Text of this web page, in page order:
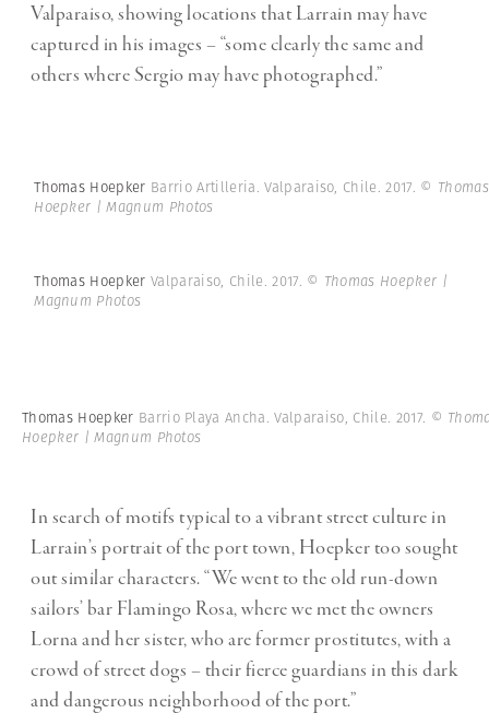
Valparaiso, showing locations that Larrain may have
captured in his images – “some clearly the same and
others where Sergio may have photographed.”
Thomas Hoepker Barrio Artilleria. Valparaiso, Chile. 2017. © Thomas
Hoepker | Magnum Photos
Thomas HoepkerValparaiso, Chile. 2017. © Thomas Hoepker |
Magnum Photos
Thomas Hoepker Barrio Playa Ancha. Valparaiso, Chile. 2017. ©
Hoepker | Magnum Photos
In search of motifs typical to a vibrant street culture in
Larrain’s portrait of the port town, Hoepker too sought
out similar characters. “We went to the old run-down
sailors’ bar Flamingo Rosa, where we met the owners
Lorna and her sister, who are former prostitutes, with a
crowd of street dogs – their fierce guardians in this dark
and dangerous neighborhood of the port.”